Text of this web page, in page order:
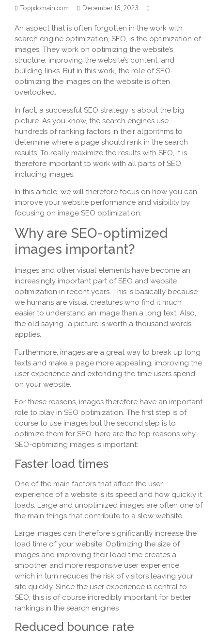
Toppdomain.com December 16, 2023
An aspect that is often forgotten in the work with
search engine optimization, SEO, is the optimization of
images. They work on optimizing the website’s
structure, improving the website’s content, and
building links. But in this work, the role of SEO-
optimizing the images on the website is often
overlooked.
In fact, a successful SEO strategy is about the big
picture. As you know, the search engines use
hundreds of ranking factors in their algorithms to
determine where a page should rank in the search
results. To really maximize the results with SEO, it is
therefore important to work with all parts of SEO,
including images.
In this article, we will therefore focus on how you can
improve your website performance and visibility by
focusing on image SEO optimization.
Why are SEO-optimized
images important?
Images and other visual elements have become an
increasingly important part of SEO and website
optimization in recent years. This is basically because
we humans are visual creatures who find it much
easier to understand an image than a long text. Also,
the old saying “a picture is worth a thousand words”
applies.
Furthermore, images are a great way to break up long
texts and make a page more appealing, improving the
user experience and extending the time users spend
on your website.
For these reasons, images therefore have an important
role to play in SEO optimization. The first step is of
course to use images but the second step is to
optimize them for SEO. here are the top reasons why
SEO-optimizing images is important:
Faster load times
One of the main factors that affect the user
experience of a website is its speed and how quickly it
loads. Large and unoptimized images are often one of
the main things that contribute to a slow website.
Large images can therefore significantly increase the
load time of your website. Optimizing the size of
images and improving their load time creates a
smoother and more responsive user experience,
which in turn reduces the risk of visitors leaving your
site quickly. Since the user experience is central to
SEO, this is of course incredibly important for better
rankings in the search engines
Reduced bounce rate